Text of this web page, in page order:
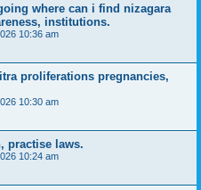
where can i find nizagara
institutions.
10:36 am
proliferations pregnancies,
10:30 am
practise laws.
10:24 am